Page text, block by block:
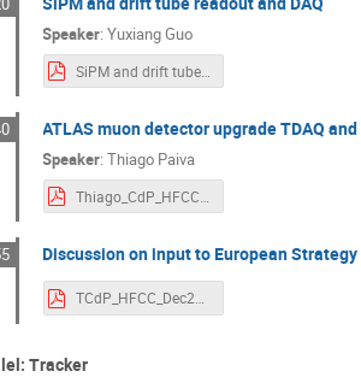
Speaker:Yuxiang Guo
SiPM and drift tube readout and DAQ (1).pdf
ATLAS muon detector upgrade TDAQ
Speaker:Thiago Paiva
Discussion on input to European
TCdP_HFCC_Dec2024_v1-Thiago.pdf
Tracker